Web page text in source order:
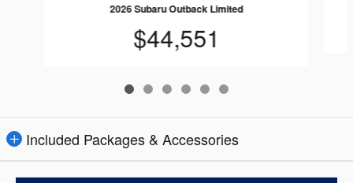
2026 Subaru Outback Limited
$44,551
Included Packages & Accessories